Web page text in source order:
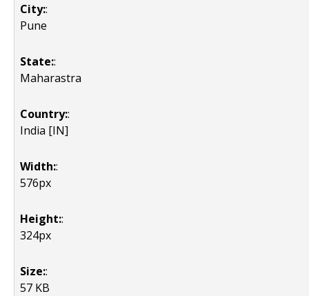
City::
Pune
State::
Maharastra
Country::
India [IN]
Width::
576px
Height::
324px
Size::
57 KB